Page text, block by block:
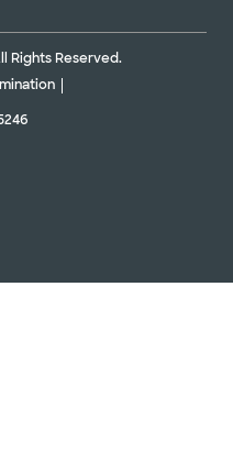
Rights Reserved.